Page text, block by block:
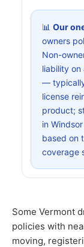
📊 Our
owners
Non-
liability on
—
license
product;
in
based on
coverage
Some Vermont
policies with
moving,